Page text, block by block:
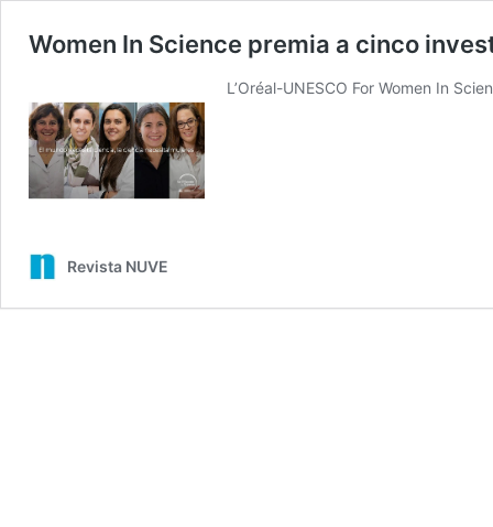
Women In Science premia a cinco
L’Oréal-UNESCO For Women In
Revista NUVE